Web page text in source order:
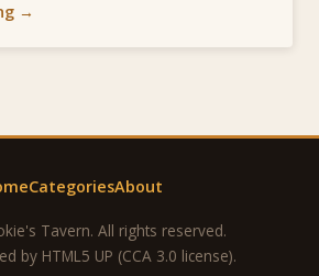
→
CategoriesAbout
Tavern. All rights reserved.
by HTML5 UP (CCA 3.0 license).